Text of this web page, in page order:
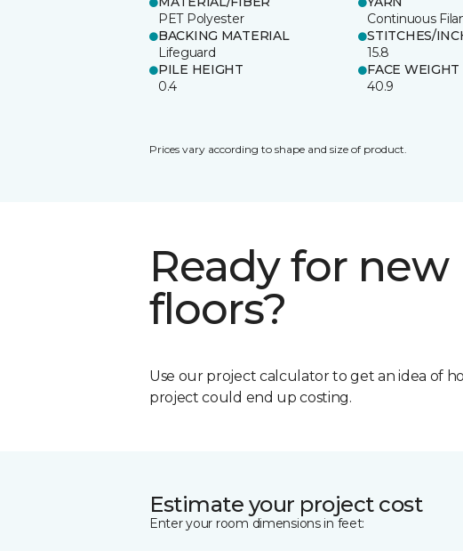
PET Polyester
Continuous
BACKING MATERIAL
Lifeguard
STITCHES/
15.8
PILE HEIGHT
0.4
FACE WEIGHT
40.9
Prices vary according to shape and size of product.
Ready for new
floors?
Use our project calculator to get an idea of
project could end up costing.
Estimate your project cost
Enter your room dimensions in feet: